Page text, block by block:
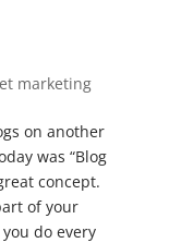
marketing
on another
was “Blog
concept.
of your
do every